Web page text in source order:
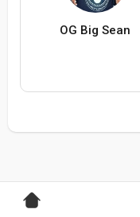
OG Big Sean